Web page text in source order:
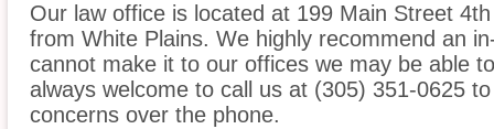
Our law office is located at 199 Main Street
from White Plains. We highly recommend an
cannot make it to our offices we may be able
always welcome to call us at (305) 351-0625
concerns over the phone.